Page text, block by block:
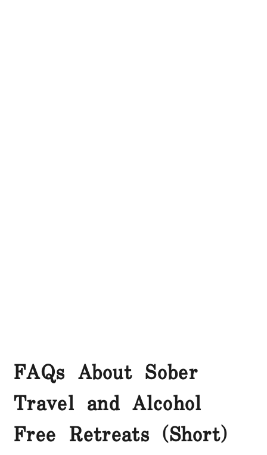
FAQs About Sober
Travel and Alcohol
Free Retreats (Short)